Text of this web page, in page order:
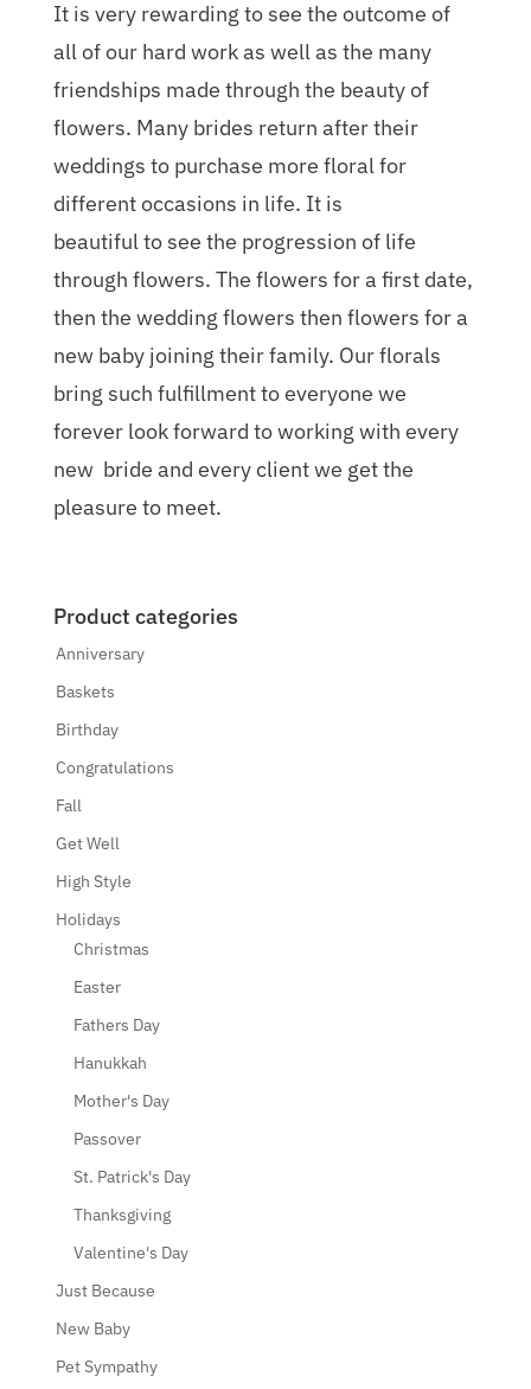
It is very rewarding to see the outcome of
all of our hard work as well as the many
friendships made through the beauty of
flowers. Many brides return after their
weddings to purchase more floral for
different occasions in life. It is
beautiful to see the progression of life
through flowers. The flowers for a first date,
then the wedding flowers then flowers for a
new baby joining their family. Our florals
bring such fulfillment to everyone we
forever look forward to working with every
new bride and every client we get the
pleasure to meet.
Product categories
Anniversary
Baskets
Birthday
Congratulations
Fall
Get Well
High Style
Holidays
Christmas
Easter
Fathers Day
Hanukkah
Mother's Day
Passover
St. Patrick's Day
Thanksgiving
Valentine's Day
Just Because
New Baby
Pet Sympathy